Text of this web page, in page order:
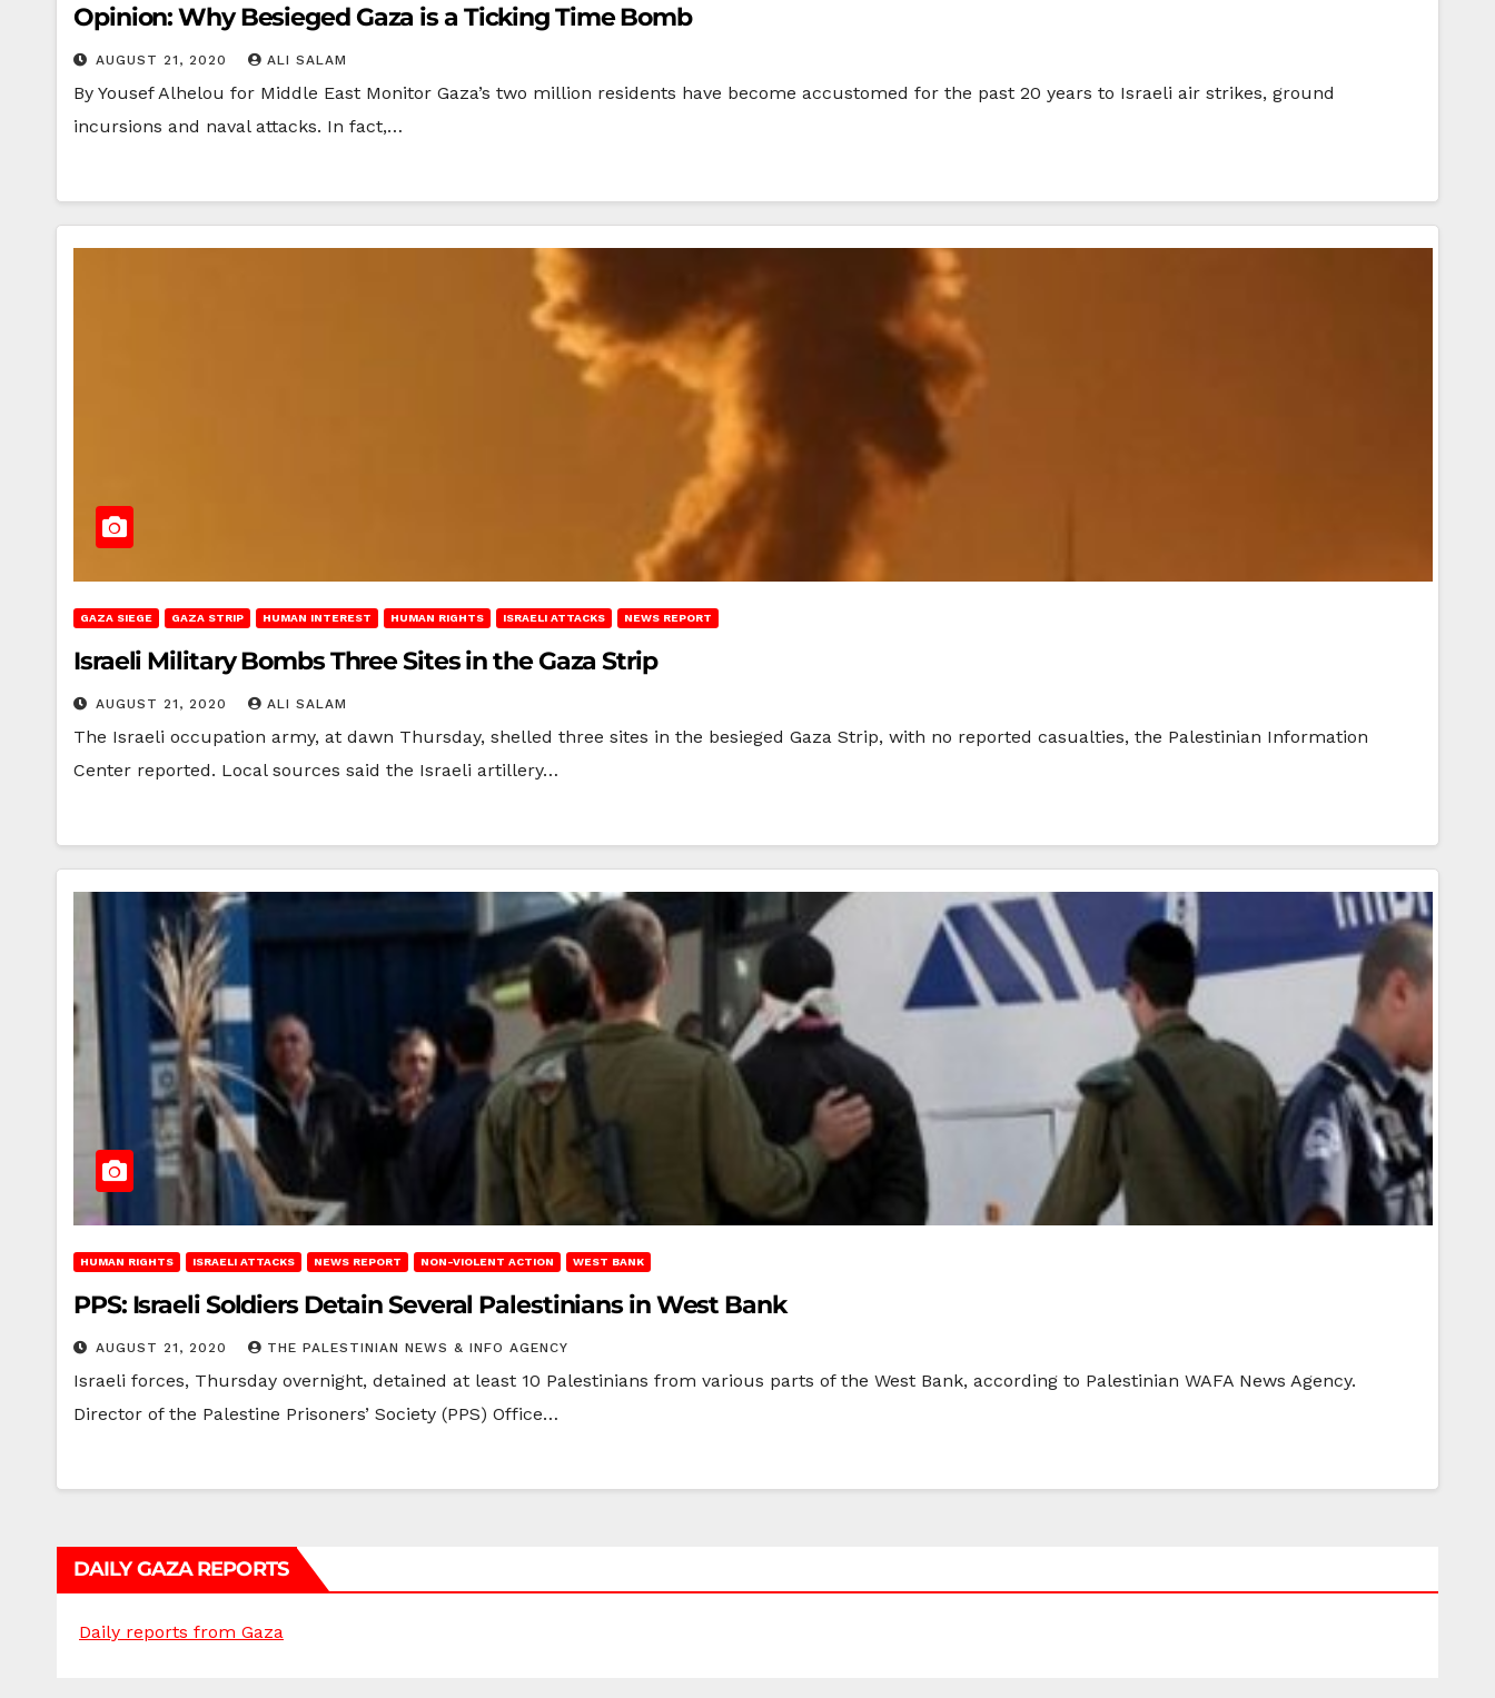
Opinion: Why Besieged Gaza is a Ticking Time Bomb
AUGUST 21, 2020 ALI SALAM
By Yousef Alhelou for Middle East Monitor Gaza’s two million residents have become accustomed for the past 20 years to Israeli air strikes, ground
incursions and naval attacks. In fact,…
GAZA SIEGE GAZA STRIP HUMAN INTEREST HUMAN RIGHTS ISRAELI ATTACKS NEWS REPORT
Israeli Military Bombs Three Sites in the Gaza Strip
AUGUST 21, 2020 ALI SALAM
The Israeli occupation army, at dawn Thursday, shelled three sites in the besieged Gaza Strip, with no reported casualties, the Palestinian Information
Center reported. Local sources said the Israeli artillery…
HUMAN RIGHTS ISRAELI ATTACKS NEWS REPORT NON-VIOLENT ACTION WEST BANK
PPS: Israeli Soldiers Detain Several Palestinians in West Bank
AUGUST 21, 2020 THE PALESTINIAN NEWS & INFO AGENCY
Israeli forces, Thursday overnight, detained at least 10 Palestinians from various parts of the West Bank, according to Palestinian WAFA News Agency.
Director of the Palestine Prisoners’ Society (PPS) Office…
DAILY GAZA REPORTS
Daily reports from Gaza